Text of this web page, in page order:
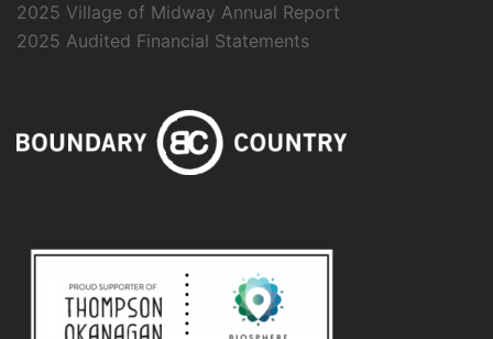
2025 Village of Midway Annual Report
2025 Audited Financial Statements